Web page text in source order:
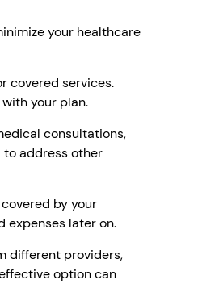
your healthcare
covered services.
your plan.
consultations,
to address other
by your
expenses later on.
different providers,
option can